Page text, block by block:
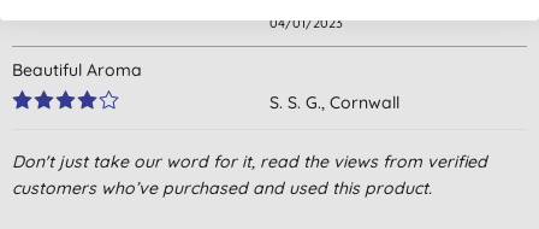
04/01/2023
Beautiful Aroma
S. S. G., Cornwall
Very rich moisturiser which is suitable for the whole body.
Don't just take our word for it, read the views from verified
customers who’ve purchased and used this product.